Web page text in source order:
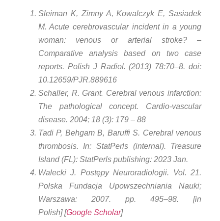
Sleiman K, Zimny A, Kowalczyk E, Sasiadek
M. Acute cerebrovascular incident in a young
woman: venous or arterial stroke? –
Comparative analysis based on two case
reports. Polish J Radiol. (2013) 78:70–8. doi:
10.12659/PJR.889616
Schaller, R. Grant. Cerebral venous infarction:
The pathological concept. Cardio-vascular
disease. 2004; 18 (3): 179 – 88
Tadi P, Behgam B, Baruffi S. Cerebral venous
thrombosis. In: StatPerls (internal). Treasure
Island (FL): StatPerls publishing: 2023 Jan.
Walecki J. Postępy Neuroradiologii. Vol. 21.
Polska Fundacja Upowszechniania Nauki;
Warszawa: 2007. pp. 495–98. [in
Polish] [Google Scholar]